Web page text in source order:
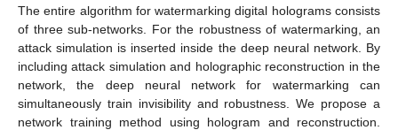
The entire algorithm for watermarking digital holograms consists
of three sub-networks. For the robustness of watermarking, an
attack simulation is inserted inside the deep neural network. By
including attack simulation and holographic reconstruction in the
network, the deep neural network for watermarking can
simultaneously train invisibility and robustness. We propose a
network training method using hologram and reconstruction.